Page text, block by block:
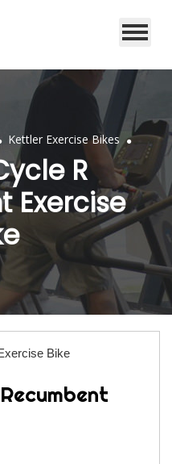
Kettler Exercise Bikes .
R
Exercise